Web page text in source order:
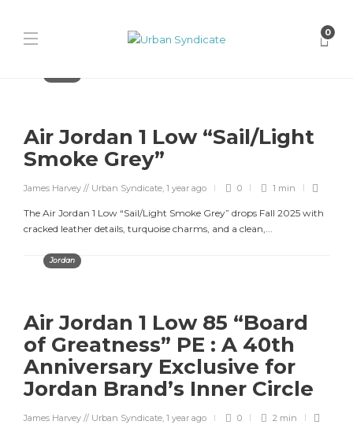
0
Air Jordan 1 Low “Sail/Light
Smoke Grey”
James Harvey // Urban Syndicate, 1 year ago 0 1 min
The Air Jordan 1 Low “Sail/Light Smoke Grey” drops Fall 2025 with
cracked leather details, turquoise charms, and a clean,...
Jordan
Air Jordan 1 Low 85 “Board
of Greatness” PE : A 40th
Anniversary Exclusive for
Jordan Brand’s Inner Circle
James Harvey // Urban Syndicate, 1 year ago 0 2 min